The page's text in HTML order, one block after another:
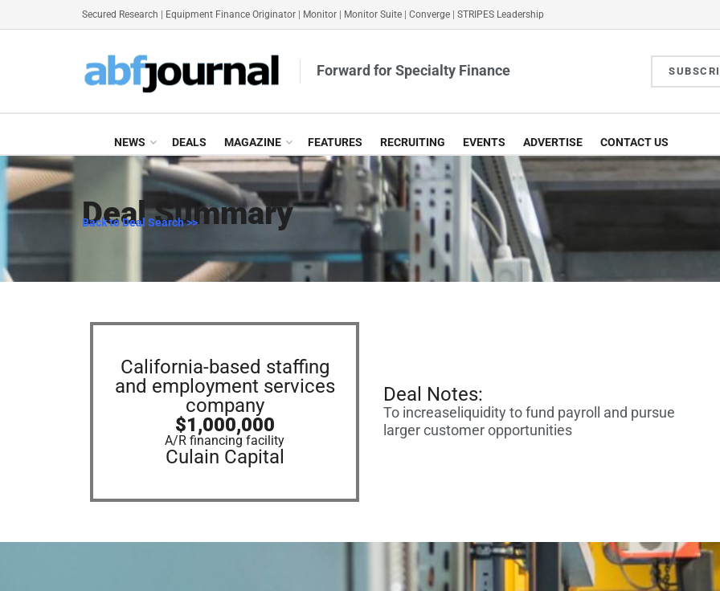
Secured Research Equipment Finance Originator Monitor Monitor Suite Converge STRIPES Leadership
Forward for Specialty Finance
NEWS DEALS MAGAZINE FEATURES RECRUITING EVENTS ADVERTISE CONTACT US
Deal Summary
Back to Deal Search >>
California-based staffing
and employment services
company
$1,000,000
A/R financing facility
Culain Capital
Deal Notes:
To increaseliquidity to fund payroll and pursue
larger customer opportunities